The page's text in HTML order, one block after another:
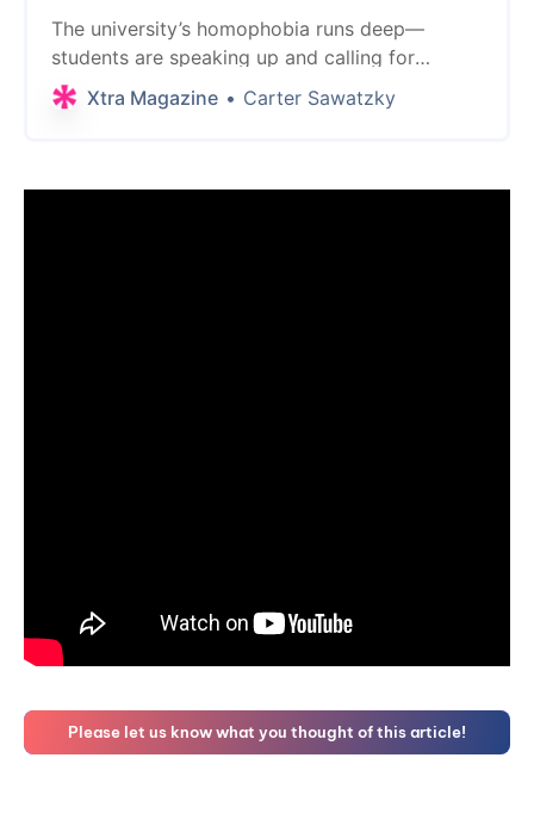
The university’s homophobia runs deep—
students are speaking up and calling for
changeXtra Magazine Carter Sawatzky
Please let us know what you thought of this article!